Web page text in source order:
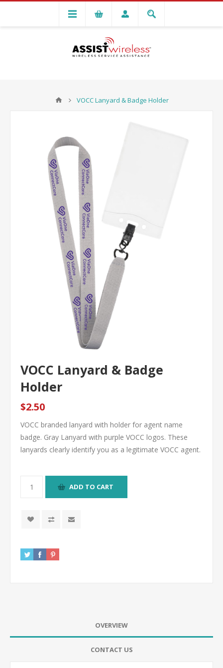
VOCC Lanyard & Badge Holder
VOCC Lanyard & Badge
Holder
$2.50
VOCC branded lanyard with holder for agent name
badge. Gray Lanyard with purple VOCC logos. These
lanyards clearly identify you as a legitimate VOCC agent.
ADD TO CART
OVERVIEW
CONTACT US